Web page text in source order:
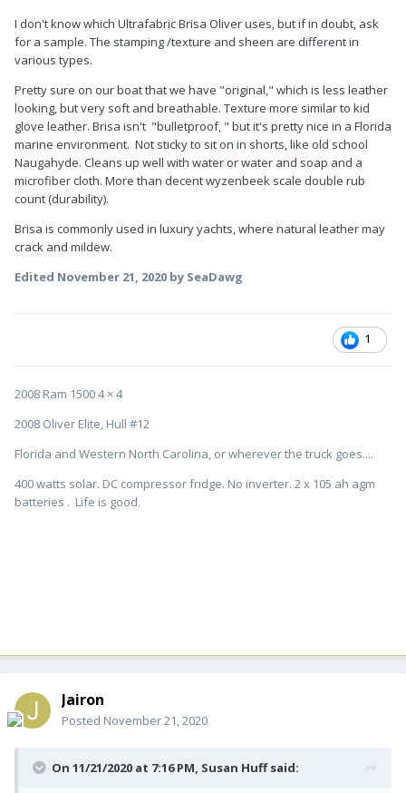
I don't know which Ultrafabric Brisa Oliver uses, but if in doubt, ask
for a sample. The stamping /texture and sheen are different in
various types.
Pretty sure on our boat that we have "original," which is less leather
looking, but very soft and breathable. Texture more similar to kid
glove leather. Brisa isn't "bulletproof, " but it's pretty nice in a Florida
marine environment. Not sticky to sit on in shorts, like old school
Naugahyde. Cleans up well with water or water and soap and a
microfiber cloth. More than decent wyzenbeek scale double rub
count (durability).
Brisa is commonly used in luxury yachts, where natural leather may
crack and mildew.
Edited November 21, 2020 by SeaDawg
1
2008 Ram 1500 4 × 4
2008 Oliver Elite, Hull #12
Florida and Western North Carolina, or wherever the truck goes....
400 watts solar. DC compressor fridge. No inverter. 2 x 105 ah agm
batteries . Life is good.
Jairon
Posted November 21, 2020
On 11/21/2020 at 7:16 PM, Susan Huffsaid: